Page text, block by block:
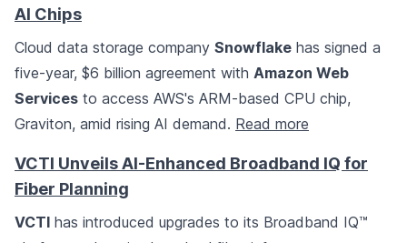
AI Chips
Cloud data storage company Snowflake has signed a
five-year, $6 billion agreement with Amazon Web
Services to access AWS's ARM-based CPU chip,
Graviton, amid rising AI demand. Read more
VCTI Unveils AI-Enhanced Broadband IQ for
Fiber Planning
VCTI has introduced upgrades to its Broadband IQ™